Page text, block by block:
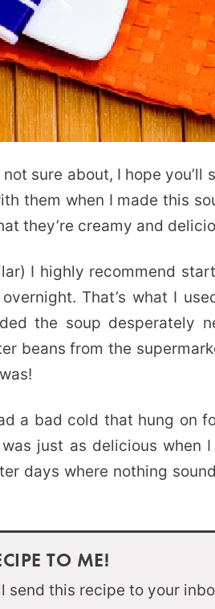
sure about, I hope you’ll
them when I made this
they’re creamy and
I highly recommend
That’s what I
the soup desperately
beans from the
a bad cold that hung on
just as delicious when
days where nothing
TO ME!
send this recipe to your